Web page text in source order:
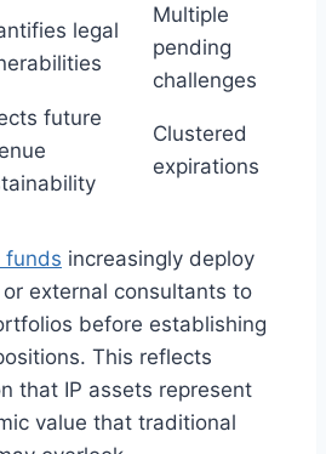
legal
Multiple
pending
challenges
future
Clustered
expirations
funds increasingly deploy
external consultants to
before establishing
This reflects
that IP assets represent
value that traditional